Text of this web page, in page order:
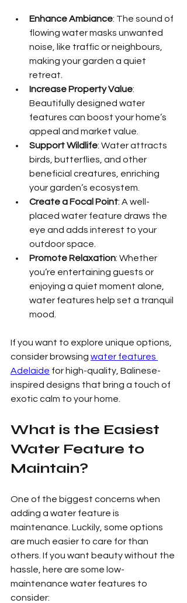
Enhance Ambiance: The sound of
flowing water masks unwanted
noise, like traffic or neighbours,
making your garden a quiet
retreat.
Increase Property Value:
Beautifully designed water
features can boost your home’s
appeal and market value.
Support Wildlife: Water attracts
birds, butterflies, and other
beneficial creatures, enriching
your garden’s ecosystem.
Create a Focal Point: A well-
placed water feature draws the
eye and adds interest to your
outdoor space.
Promote Relaxation: Whether
you’re entertaining guests or
enjoying a quiet moment alone,
water features help set a tranquil
mood.
If you want to explore unique options,
consider browsing water features
Adelaide for high-quality, Balinese-
inspired designs that bring a touch of
exotic calm to your home.
What is the Easiest
Water Feature to
Maintain?
One of the biggest concerns when
adding a water feature is
maintenance. Luckily, some options
are much easier to care for than
others. If you want beauty without the
hassle, here are some low-
maintenance water features to
consider: